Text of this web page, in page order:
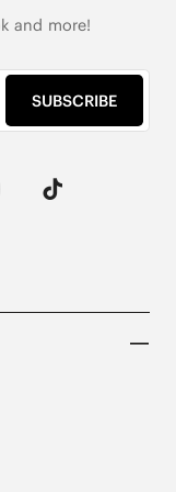
PET Bottles
and more!
SUBSCRIBE